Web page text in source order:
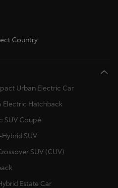
Country
Urban Electric Car
Electric Hatchback
SUV Coupé
SUV
SUV (CUV)
Estate Car